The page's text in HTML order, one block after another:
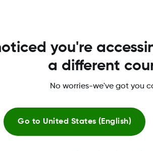
the
View glucose
anywhere!
account information
Access key
Authorize data
Save, print or
you're
a different
No worries-we've got you
Go to United States (English)